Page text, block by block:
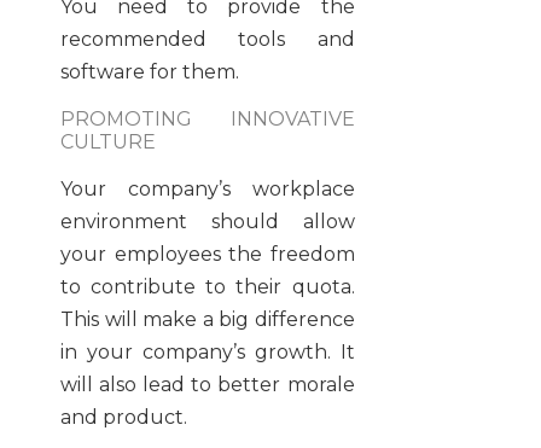
You need to provide the
recommended tools and
software for them.
PROMOTING INNOVATIVE
CULTURE
Your company’s workplace
environment should allow
your employees the freedom
to contribute to their quota.
This will make a big difference
in your company’s growth. It
will also lead to better morale
and product.